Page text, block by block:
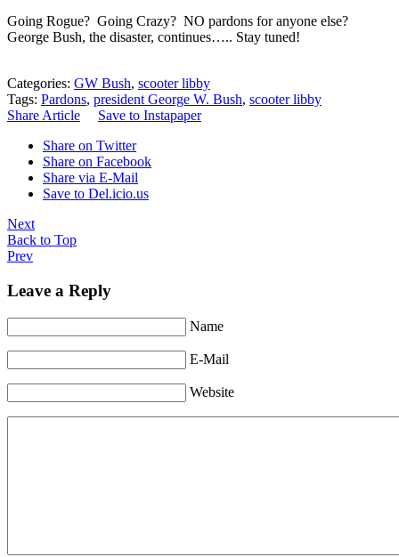
Going Rogue? Going Crazy? NO pardons for anyone else?
George Bush, the disaster, continues….. Stay tuned!
Categories: GW Bush, scooter libby
Tags: Pardons, president George W. Bush, scooter libby
Share Article
Save to Instapaper
Share on Twitter
Share on Facebook
Share via E-Mail
Save to Del.icio.us
Next
Back to Top
Prev
Leave a Reply
Name
E-Mail
Website